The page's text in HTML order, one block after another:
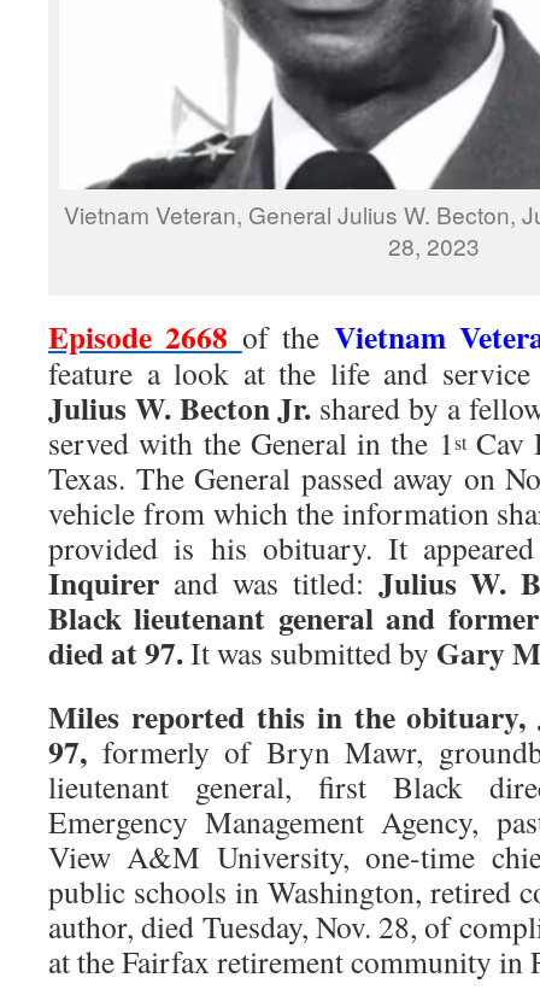
Vietnam Veteran, General Julius W. Becton,
28, 2023
Episode 2668 of the Vietnam
feature a look at the life and
Julius W. Becton Jr. shared by a
served with the General in the 1stCav
Texas. The General passed away on
vehicle from which the information
provided is his obituary. It
Inquirer and was titled: Julius W.
Black lieutenant general and
died at 97.It was submitted by Gary
Miles reported this in the obituary,
97, formerly of Bryn Mawr,
lieutenant general, first Black
Emergency Management Agency,
View A&M University, one-time
public schools in Washington, retired
author, died Tuesday, Nov. 28, of
at the Fairfax retirement community in